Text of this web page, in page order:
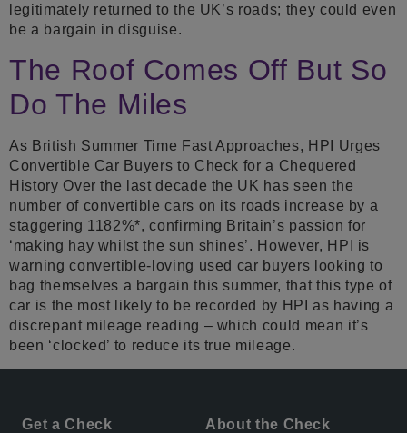
legitimately returned to the UK’s roads; they could even
be a bargain in disguise.
The Roof Comes Off But So
Do The Miles
As British Summer Time Fast Approaches, HPI Urges
Convertible Car Buyers to Check for a Chequered
History Over the last decade the UK has seen the
number of convertible cars on its roads increase by a
staggering 1182%*, confirming Britain’s passion for
‘making hay whilst the sun shines’. However, HPI is
warning convertible-loving used car buyers looking to
bag themselves a bargain this summer, that this type of
car is the most likely to be recorded by HPI as having a
discrepant mileage reading – which could mean it’s
been ‘clocked’ to reduce its true mileage.
Get a Check About the Check